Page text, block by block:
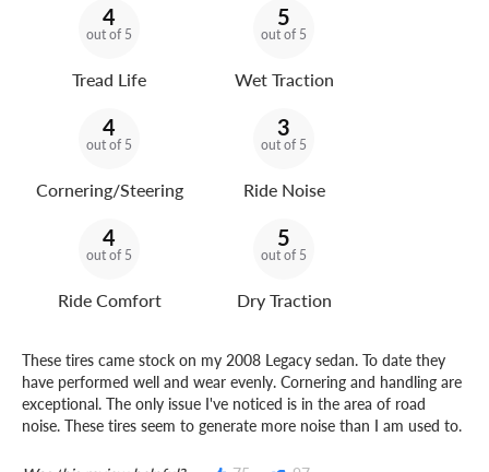
4
out of 5
Tread Life
5
out of 5
Wet Traction
4
out of 5
Cornering/Steering
3
out of 5
Ride Noise
4
out of 5
Ride Comfort
5
out of 5
Dry Traction
These tires came stock on my 2008 Legacy sedan. To date they
have performed well and wear evenly. Cornering and handling are
exceptional. The only issue I've noticed is in the area of road
noise. These tires seem to generate more noise than I am used to.